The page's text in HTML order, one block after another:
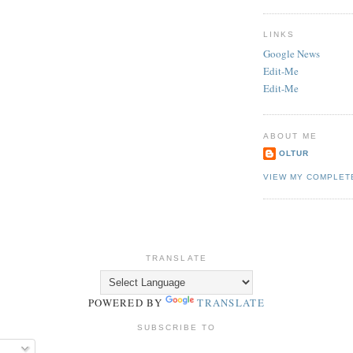
LINKS
Google News
Edit-Me
Edit-Me
ABOUT ME
OLTUR
VIEW MY
TRANSLATE
POWERED BY TRANSLATE
SUBSCRIBE TO